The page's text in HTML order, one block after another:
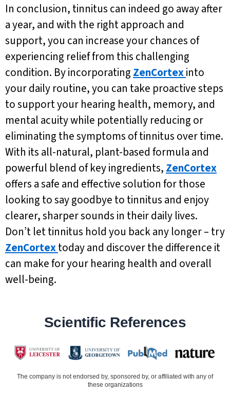
In conclusion, tinnitus can indeed go away after
a year, and with the right approach and
support, you can increase your chances of
experiencing relief from this challenging
condition. By incorporating ZenCortexinto
your daily routine, you can take proactive steps
to support your hearing health, memory, and
mental acuity while potentially reducing or
eliminating the symptoms of tinnitus over time.
With its all-natural, plant-based formula and
powerful blend of key ingredients, ZenCortex
offers a safe and effective solution for those
looking to say goodbye to tinnitus and enjoy
clearer, sharper sounds in their daily lives.
Don’t let tinnitus hold you back any longer – try
ZenCortextoday and discover the difference it
can make for your hearing health and overall
well-being.
Scientific References
The company is not endorsed by, sponsored by, or affiliated with any of
these organizations